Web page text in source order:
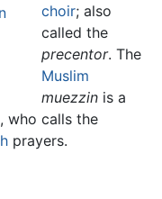
choir; also
called the
precentor. The
Muslim
muezzin is a
who calls the
prayers.